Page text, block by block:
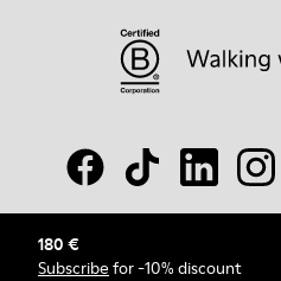
180 €
Subscribe for -10% discount
© Camper, 2026